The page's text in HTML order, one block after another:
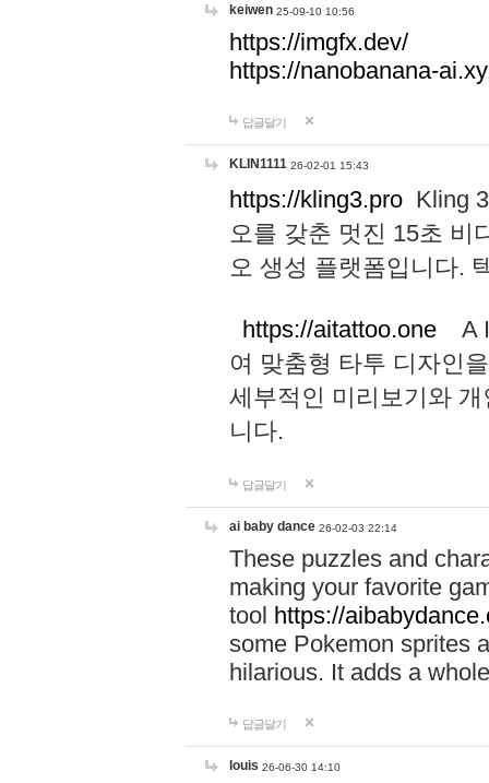
keiwen 25-09-10 10:56
https://imgfx.dev/
https://nanobanana-
답글달기
KLIN1111 26-02-01 15:43
https://kling3.pro Kling
오를 갖춘 멋진 15초 비
오 생성 플랫폼입니다.
https://aitattoo.one A I
여 맞춤형 타투 디자인
세부적인 미리보기와
니다.
답글달기
ai baby dance 26-02-03 22:14
These puzzles and
making your favorite
tool https://
some Pokemon sprites
hilarious. It adds a
답글달기
louis 26-06-30 14:10